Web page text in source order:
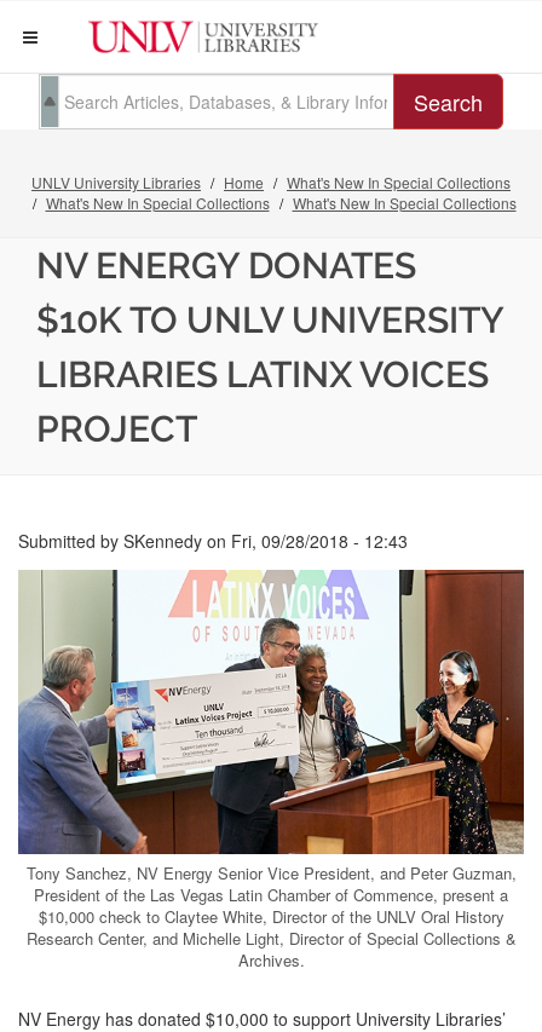
Search
UNLV University Libraries Home
What's New In Special Collections
What's New In Special Collections
What's New In Special Collections
NV ENERGY DONATES
$10K TO UNLV UNIVERSITY
LIBRARIES LATINX VOICES
PROJECT
Submitted by SKennedy on Fri, 09/28/2018 - 12:43
Tony Sanchez, NV Energy Senior Vice President, and Peter Guzman,
President of the Las Vegas Latin Chamber of Commence, present a
$10,000 check to Claytee White, Director of the UNLV Oral History
Research Center, and Michelle Light, Director of Special Collections &
Archives.
NV Energy has donated $10,000 to support University Libraries’